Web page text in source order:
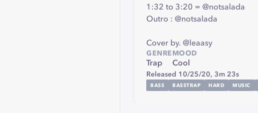
1:32 to 3:20 = @notsalada
Outro : @notsalada
Cover by. @leaasy
GENRE
Trap
MOOD
Cool
Released 10/25/20, 3m 23s
BASS BASSTRAP HARD MUSIC